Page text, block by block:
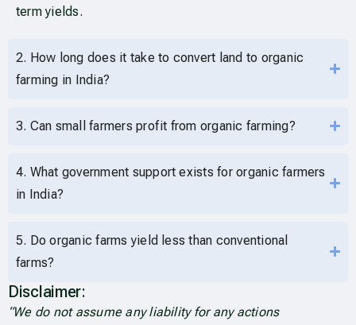
term yields.
2. How long does it take to convert land to organic
farming in India?
3. Can small farmers profit from organic farming?
4. What government support exists for organic farmers
in India?
5. Do organic farms yield less than conventional
farms?
Disclaimer:
“We do not assume any liability for any actions